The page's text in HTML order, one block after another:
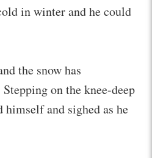
in winter and he could
the snow has
on the knee-deep
himself and sighed as he